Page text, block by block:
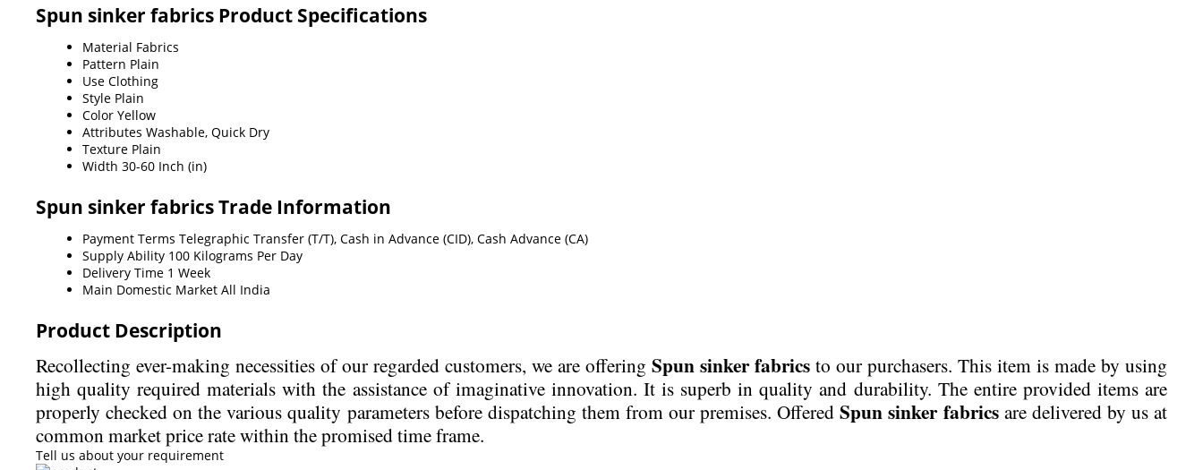
Spun sinker fabrics Product Specifications
Material Fabrics
Pattern Plain
Use Clothing
Style Plain
Color Yellow
Attributes Washable, Quick Dry
Texture Plain
Width 30-60 Inch (in)
Spun sinker fabrics Trade Information
Payment Terms Telegraphic Transfer (T/T), Cash in Advance (CID), Cash Advance (CA)
Supply Ability 100 Kilograms Per Day
Delivery Time 1 Week
Main Domestic Market All India
Product Description
Recollecting ever-making necessities of our regarded customers, we are offering Spun sinker fabrics to our purchasers. This item is made by using
high quality required materials with the assistance of imaginative innovation. It is superb in quality and durability. The entire provided items are
properly checked on the various quality parameters before dispatching them from our premises. OfferedSpun sinker fabrics are delivered by us at
common market price rate within the promised time frame.
Tell us about your requirement